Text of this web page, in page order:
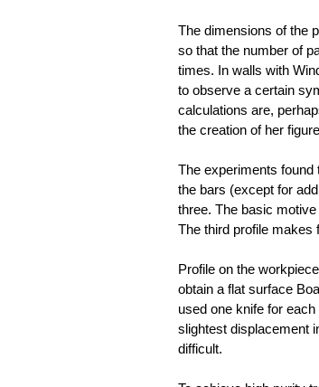
The dimensions of the
so that the number of
times. In walls with
to observe a certain
calculations are,
the creation of her
The experiments
the bars (except for
three. The basic
The third profile makes
Profile on the
obtain a flat surface
used one knife for
slightest displacement
difficult.